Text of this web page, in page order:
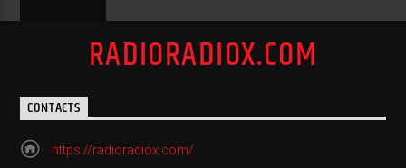
RADIORADIOX.COM
CONTACTS
https://radioradiox.com/